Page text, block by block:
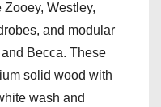
Westley,
and modular
Becca. These
solid wood with
wash and